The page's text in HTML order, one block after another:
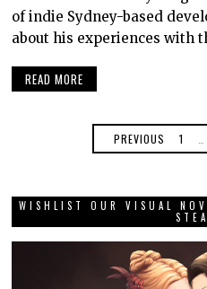
of indie Sydney-based
about his experiences with
READ MORE
PREVIOUS 1
WISHLIST OUR VISUAL